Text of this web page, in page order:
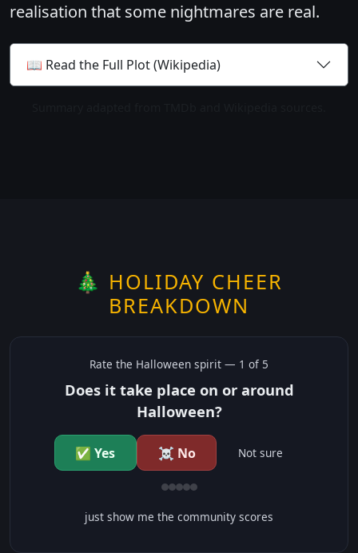
realisation that some nightmares are real.
📖 Read the Full Plot (Wikipedia)
🎄 HOLIDAY CHEER
BREAKDOWN
Rate the Halloween spirit — 1 of 5
Does it take place on or around
Halloween?
✅ Yes ☠️ No Not sure
just show me the community scores